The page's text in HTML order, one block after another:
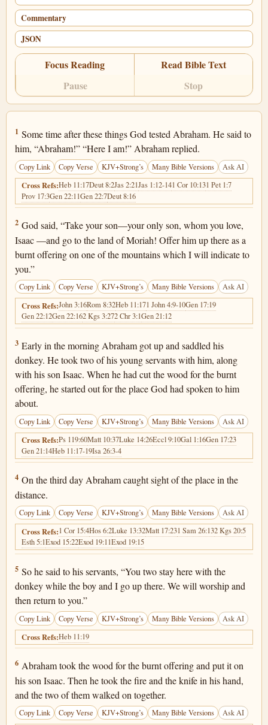
Commentary
JSON
Focus Reading
Read Bible Text
Pause
Stop
Genesis 22:1
1 Some time after these things God tested Abraham. He said to
him, “Abraham!” “Here I am!” Abraham replied.
Copy Link Copy Verse KJV+Strong’s Many Bible Versions Ask AI
Cross Refs:Heb 11:17Deut 8:2Jas 2:21Jas 1:12-141 Cor 10:131 Pet 1:7
Prov 17:3Gen 22:11Gen 22:7Deut 8:16
Genesis 22:2
2 God said, “Take your son—your only son, whom you love,
Isaac —and go to the land of Moriah! Offer him up there as a
burnt offering on one of the mountains which I will indicate to
you.”
Copy Link Copy Verse KJV+Strong’s Many Bible Versions Ask AI
Cross Refs:John 3:16Rom 8:32Heb 11:171 John 4:9-10Gen 17:19
Gen 22:12Gen 22:162 Kgs 3:272 Chr 3:1Gen 21:12
Genesis 22:3
3 Early in the morning Abraham got up and saddled his
donkey. He took two of his young servants with him, along
with his son Isaac. When he had cut the wood for the burnt
offering, he started out for the place God had spoken to him
about.
Copy Link Copy Verse KJV+Strong’s Many Bible Versions Ask AI
Cross Refs:Ps 119:60Matt 10:37Luke 14:26Eccl 9:10Gal 1:16Gen 17:23
Gen 21:14Heb 11:17-19Isa 26:3-4
Genesis 22:4
4 On the third day Abraham caught sight of the place in the
distance.
Copy Link Copy Verse KJV+Strong’s Many Bible Versions Ask AI
Cross Refs:1 Cor 15:4Hos 6:2Luke 13:32Matt 17:231 Sam 26:132 Kgs 20:5
Esth 5:1Exod 15:22Exod 19:11Exod 19:15
Genesis 22:5
5 So he said to his servants, “You two stay here with the
donkey while the boy and I go up there. We will worship and
then return to you.”
Copy Link Copy Verse KJV+Strong’s Many Bible Versions Ask AI
Cross Refs:Heb 11:19
Genesis 22:6
6 Abraham took the wood for the burnt offering and put it on
his son Isaac. Then he took the fire and the knife in his hand,
and the two of them walked on together.
Copy Link Copy Verse KJV+Strong’s Many Bible Versions Ask AI